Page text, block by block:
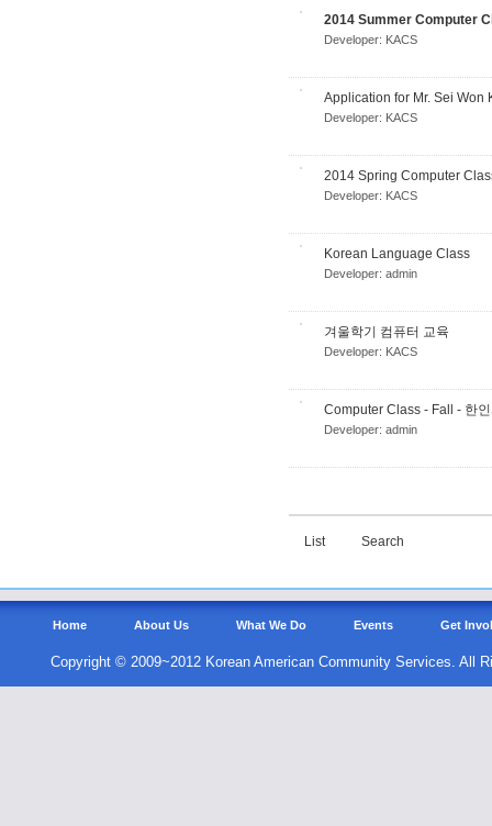
2014 Summer Computer
Developer: KACS
Application for Mr. Sei Won
Developer: KACS
2014 Spring Computer
Developer: KACS
Korean Language Class
Developer: admin
겨울학기 컴퓨터 교육
Developer: KACS
Computer Class - Fall - 한
Developer: admin
List Search
Home About Us What We Do Events Get
Copyright © 2009~2012 Korean American Community Services. All